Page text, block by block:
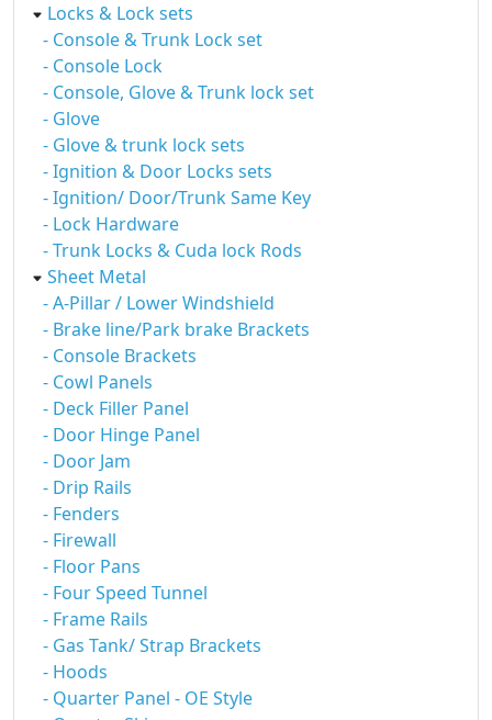
Locks & Lock sets
- Console & Trunk Lock set
- Console Lock
- Console, Glove & Trunk lock set
- Glove
- Glove & trunk lock sets
- Ignition & Door Locks sets
- Ignition/ Door/Trunk Same Key
- Lock Hardware
- Trunk Locks & Cuda lock Rods
Sheet Metal
- A-Pillar / Lower Windshield
- Brake line/Park brake Brackets
- Console Brackets
- Cowl Panels
- Deck Filler Panel
- Door Hinge Panel
- Door Jam
- Drip Rails
- Fenders
- Firewall
- Floor Pans
- Four Speed Tunnel
- Frame Rails
- Gas Tank/ Strap Brackets
- Hoods
- Quarter Panel - OE Style